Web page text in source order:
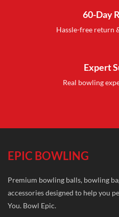
60-Day
Hassle-free return
Expert
Real bowling
EPIC BOWLING
Premium bowling balls, bowling
accessories designed to help you
You. Bowl Epic.